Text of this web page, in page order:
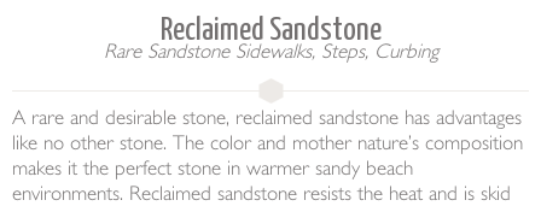
Reclaimed Sandstone
Rare Sandstone Sidewalks, Steps, Curbing
A rare and desirable stone, reclaimed sandstone has advantages
like no other stone. The color and mother nature’s composition
makes it the perfect stone in warmer sandy beach
environments. Reclaimed sandstone resists the heat and is skid